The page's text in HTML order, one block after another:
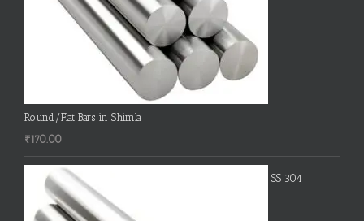
Round/Flat Bars in Shimla
₹170.00
SS 304